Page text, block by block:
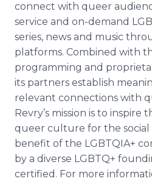
connect with queer
service and on-demand
series, news and music
platforms. Combined with
programming and
its partners establish
relevant connections with
Revry’s mission is to inspire
queer culture for the social
benefit of the LGBTQIA+
by a diverse LGBTQ+
certified. For more